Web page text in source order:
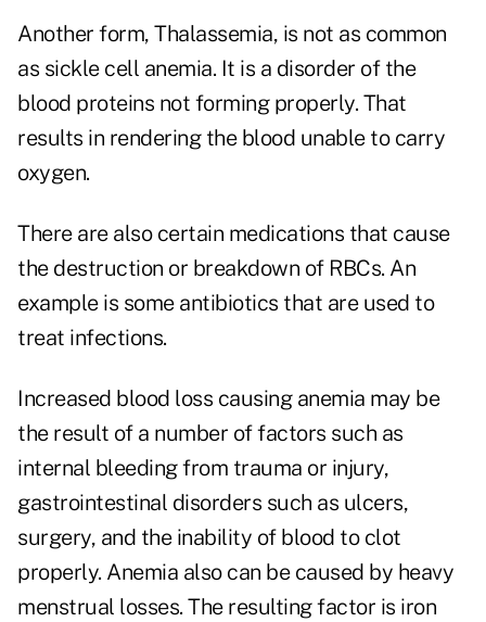
Another form, Thalassemia, is not as common
as sickle cell anemia. It is a disorder of the
blood proteins not forming properly. That
results in rendering the blood unable to carry
oxygen.
There are also certain medications that cause
the destruction or breakdown of RBCs. An
example is some antibiotics that are used to
treat infections.
Increased blood loss causing anemia may be
the result of a number of factors such as
internal bleeding from trauma or injury,
gastrointestinal disorders such as ulcers,
surgery, and the inability of blood to clot
properly. Anemia also can be caused by heavy
menstrual losses. The resulting factor is iron